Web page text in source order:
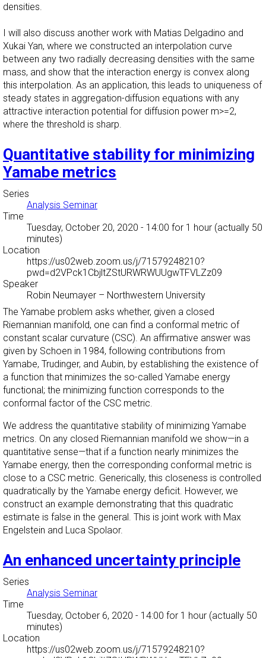
densities.
I will also discuss another work with Matias Delgadino and
Xukai Yan, where we constructed an interpolation curve
between any two radially decreasing densities with the same
mass, and show that the interaction energy is convex along
this interpolation. As an application, this leads to uniqueness of
steady states in aggregation-diffusion equations with any
attractive interaction potential for diffusion power m>=2,
where the threshold is sharp.
Quantitative stability for minimizing
Yamabe metrics
Series
Analysis Seminar
Time
Tuesday, October 20, 2020 - 14:00 for 1 hour (actually 50
minutes)
Location
https://us02web.zoom.us/j/71579248210?
pwd=d2VPck1CbjltZStURWRWUUgwTFVLZz09
Speaker
Robin Neumayer – Northwestern University
The Yamabe problem asks whether, given a closed
Riemannian manifold, one can find a conformal metric of
constant scalar curvature (CSC). An affirmative answer was
given by Schoen in 1984, following contributions from
Yamabe, Trudinger, and Aubin, by establishing the existence of
a function that minimizes the so-called Yamabe energy
functional; the minimizing function corresponds to the
conformal factor of the CSC metric.
We address the quantitative stability of minimizing Yamabe
metrics. On any closed Riemannian manifold we show—in a
quantitative sense—that if a function nearly minimizes the
Yamabe energy, then the corresponding conformal metric is
close to a CSC metric. Generically, this closeness is controlled
quadratically by the Yamabe energy deficit. However, we
construct an example demonstrating that this quadratic
estimate is false in the general. This is joint work with Max
Engelstein and Luca Spolaor.
An enhanced uncertainty principle
Series
Analysis Seminar
Time
Tuesday, October 6, 2020 - 14:00 for 1 hour (actually 50
minutes)
Location
https://us02web.zoom.us/j/71579248210?